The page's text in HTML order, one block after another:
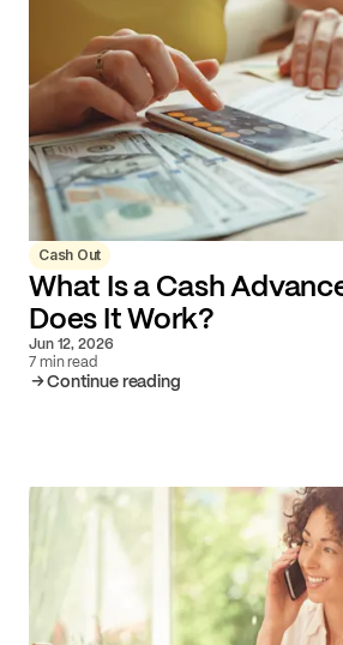
Cash Out
What Is a Cash
Does It Work?
Jun 12, 2026
7 min read
Continue reading